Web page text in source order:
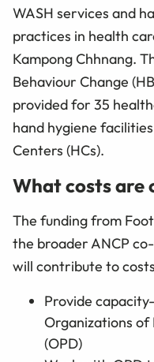
WASH services and
practices in health
Kampong Chhnang.
Behaviour Change
provided for 35
hand hygiene
Centers (HCs).
What costs are
The funding from
the broader ANCP
will contribute to
Provide
Organizations of
(OPD)